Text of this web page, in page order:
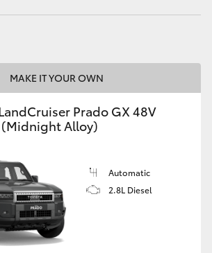
MAKE IT YOUR OWN
Prado GX 48V
Alloy)
Automatic
2.8L Diesel